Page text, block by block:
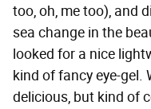
too, oh, me too), and
sea change in the
looked for a nice
kind of fancy eye-gel.
delicious, but kind of